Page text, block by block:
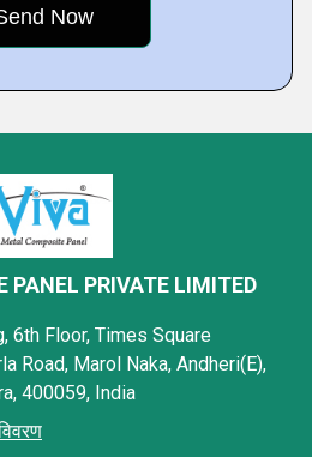
PANEL PRIVATE LIMITED
6th Floor, Times Square
Road, Marol Naka, Andheri(E),
400059, India